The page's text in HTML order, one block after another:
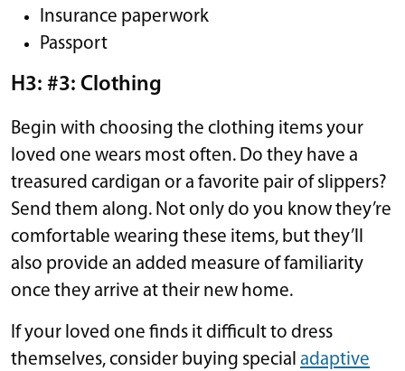
Insurance paperwork
Passport
H3: #3: Clothing
Begin with choosing the clothing items your
loved one wears most often. Do they have a
treasured cardigan or a favorite pair of slippers?
Send them along. Not only do you know they’re
comfortable wearing these items, but they’ll
also provide an added measure of familiarity
once they arrive at their new home.
If your loved one finds it difficult to dress
themselves, consider buying special adaptive